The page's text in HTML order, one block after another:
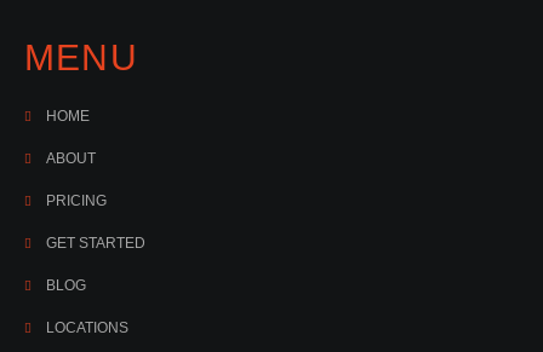
MENU
HOME
ABOUT
PRICING
GET STARTED
BLOG
LOCATIONS